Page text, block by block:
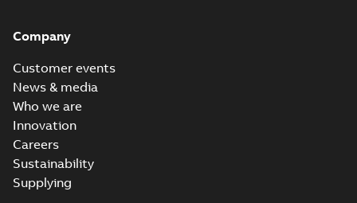
Company
Customer events
News & media
Who we are
Innovation
Careers
Sustainability
Supplying